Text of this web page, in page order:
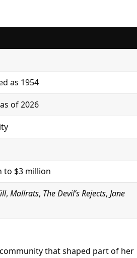
as 1954
of 2026
to $3 million
, Mallrats, The Devil’s Rejects, Jane
that shaped part of her